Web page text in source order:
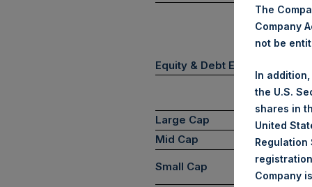
Equity & Debt Exposure
Large Cap
Mid Cap
Small Cap
The
Company
not be
In
the U.S.
shares in
United
Company